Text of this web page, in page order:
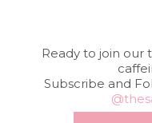
Ready to join our
Subscribe and